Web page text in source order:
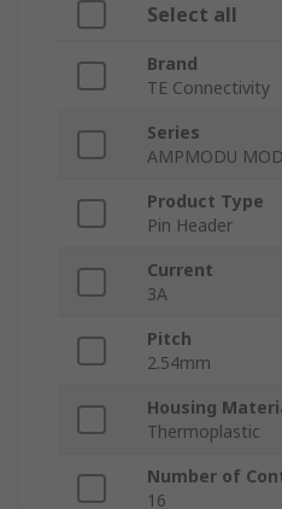
Select all
Brand
TE Connectivity
Series
AMPMODU
Product Type
Pin Header
Current
3A
Pitch
2.54mm
Housing
Thermoplastic
Number of
16